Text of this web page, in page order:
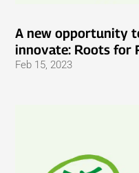
A new opportunity
innovate: Roots for
Feb 15, 2023